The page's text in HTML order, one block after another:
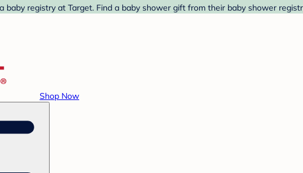
baby registry at Target. Find a baby shower gift from their baby shower
Shop Now